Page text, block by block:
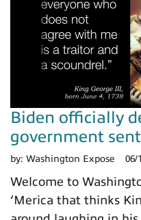
Biden officially
government
by: Washington Expose 06/
Welcome to
‘Merica that thinks